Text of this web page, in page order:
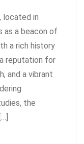
located in
as a beacon of
a rich history
reputation for
and a vibrant
the